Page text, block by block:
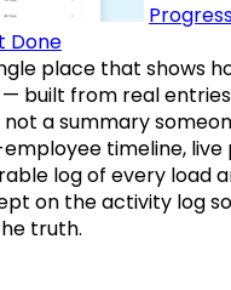
Done
place that shows
built from real entries
a summary
timeline,
log of every load
on the activity log so
truth.